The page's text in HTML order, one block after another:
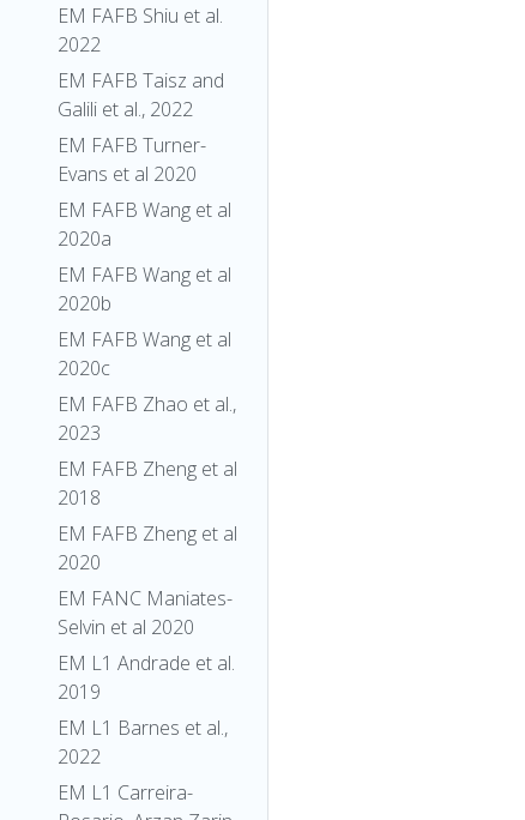
EM FAFB Shiu et al.
2022
EM FAFB Taisz and
Galili et al., 2022
EM FAFB Turner-
Evans et al 2020
EM FAFB Wang et al
2020a
EM FAFB Wang et al
2020b
EM FAFB Wang et al
2020c
EM FAFB Zhao et al.,
2023
EM FAFB Zheng et al
2018
EM FAFB Zheng et al
2020
EM FANC Maniates-
Selvin et al 2020
EM L1 Andrade et al.
2019
EM L1 Barnes et al.,
2022
EM L1 Carreira-